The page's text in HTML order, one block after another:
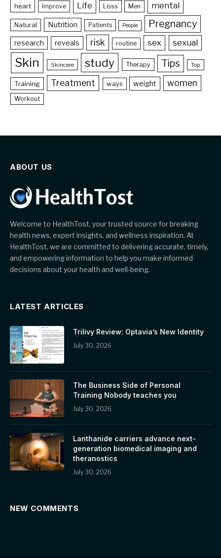
heart Improve Life Loss Men mental
Natural Nutrition Patients People Pregnancy
research reveals risk routine sex sexual
Skin Skincare study Therapy Tips Top
Training Treatment ways weight women
Workout
ABOUT US
Welcome to HealthTost, your trusted source for breaking
health news, expert insights, and wellness inspiration. At
HealthTost, we are committed to delivering accurate, timely,
and empowering information to help you make informed
decisions about your health and well-being.
LATEST ARTICLES
Trilivy Review: Optavia’s New Identity
July 30, 2026
The Business Side of Personal
Training Nobody teaches you
July 30, 2026
Lanthanide carriers advance next-
generation biomedical imaging and
theranostics
July 30, 2026
NEW COMMENTS